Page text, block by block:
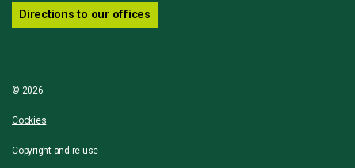
Directions to our offices
© 2026
Cookies
Copyright and re-use